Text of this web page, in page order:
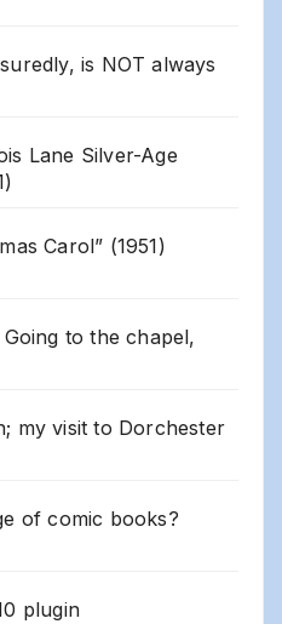
is NOT always
Lane Silver-Age
Carol” (1951)
to the chapel,
my visit to Dorchester
of comic books?
plugin